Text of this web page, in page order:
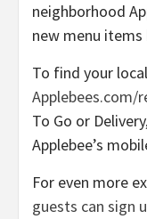
neighborhood
new menu items
To find your
Applebees.com/
To Go or
Applebee’s
For even more
guests can sign